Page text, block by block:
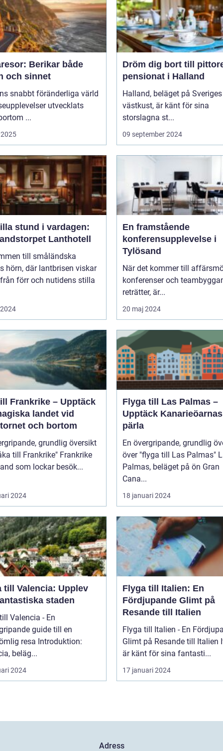
Berikar både
och sinnet
snabbt föränderliga värld
utvecklats
...
Dröm dig bort till
pensionat i Halland
Halland, beläget på Sveriges
västkust, är känt för sina
storslagna st...
09 september 2024
stund i vardagen:
Lanthotell
till småländska
hörn, där lantbrisen viskar
förr och nutidens stilla
En framstående
konferensupplevelse i
Tylösand
När det kommer till
konferenser och
reträtter, är...
20 maj 2024
Frankrike – Upptäck
landet vid
och bortom
grundlig översikt
till Frankrike" Frankrike
som lockar besök...
2024
Flyga till Las Palmas –
Upptäck Kanarieöarnas
pärla
En övergripande, grundlig
över "flyga till Las Palmas" Las
Palmas, beläget på ön Gran
Cana...
18 januari 2024
till Valencia: Upplev
staden
Valencia - En
guide till en
Introduktion:
beläg...
2024
Flyga till Italien: En
Fördjupande Glimt på
Resande till Italien
Flyga till Italien - En
Glimt på Resande till Italien Italien
är känt för sina fantasti...
17 januari 2024
Adress